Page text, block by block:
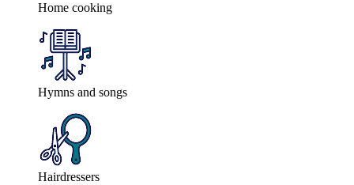
Home cooking
Hymns and songs
Hairdressers